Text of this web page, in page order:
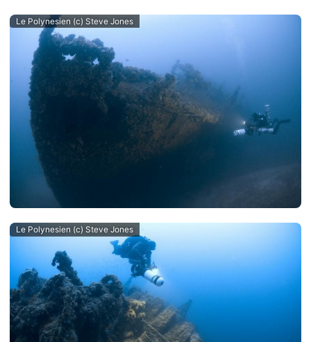
Le Polynesien (c) Steve Jones
Le Polynesien (c) Steve Jones